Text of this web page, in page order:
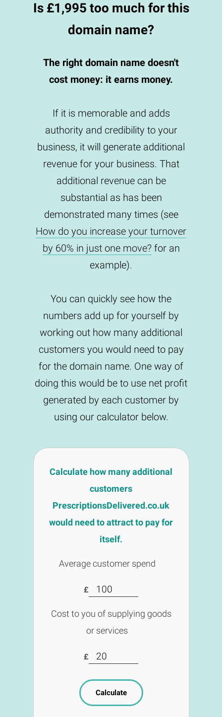
Is £1,995 too much for this
domain name?
The right domain name doesn't
cost money: it earns money.
If it is memorable and adds
authority and credibility to your
business, it will generate additional
revenue for your business. That
additional revenue can be
substantial as has been
demonstrated many times (see
How do you increase your turnover
by 60% in just one move?for an
example).
You can quickly see how the
numbers add up for yourself by
working out how many additional
customers you would need to pay
for the domain name. One way of
doing this would be to use net profit
generated by each customer by
using our calculator below.
Calculate how many additional
customers
PrescriptionsDelivered.co.uk
would need to attract to pay for
itself.
Average customer spend
£
Cost to you of supplying goods
or services
£
Calculate